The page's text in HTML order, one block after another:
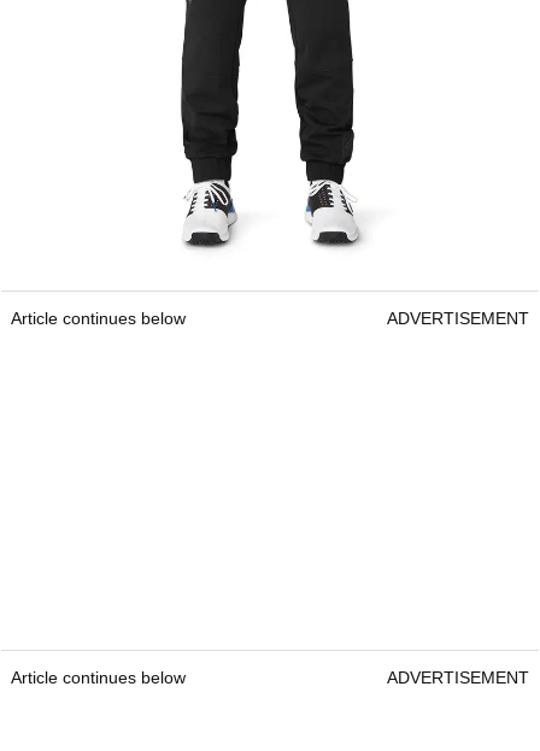
Article continues below ADVERTISEMENT
Article continues below ADVERTISEMENT